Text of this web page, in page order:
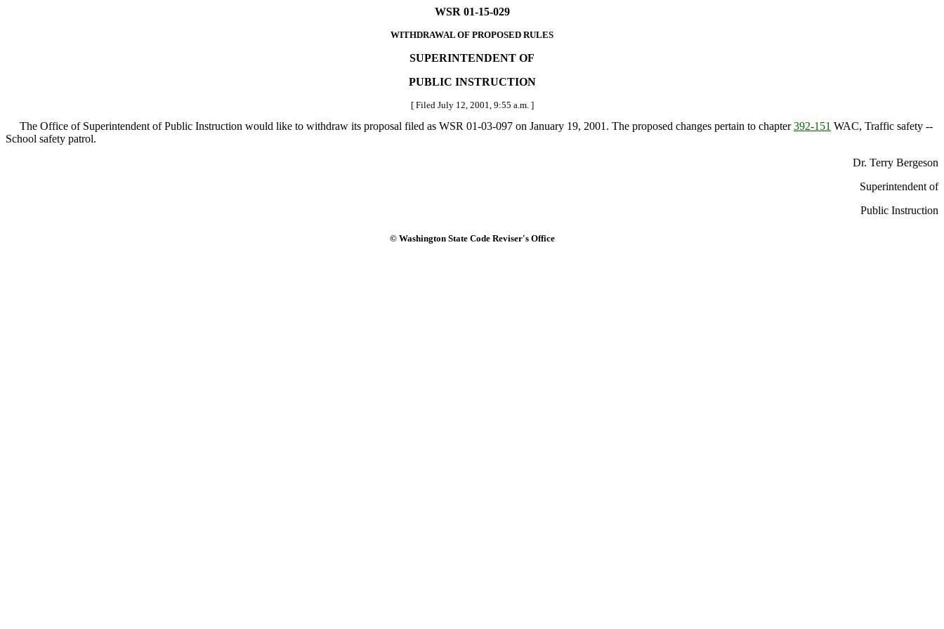
WSR 01-15-029
WITHDRAWAL OF PROPOSED RULES
SUPERINTENDENT OF
PUBLIC INSTRUCTION
[ Filed July 12, 2001, 9:55 a.m. ]
The Office of Superintendent of Public Instruction would like to withdraw its proposal filed as WSR 01-03-097 on January 19, 2001. The proposed changes pertain to chapter392-151 WAC, Traffic safety --
School safety patrol.
Dr. Terry Bergeson
Superintendent of
Public Instruction
© Washington State Code Reviser's Office